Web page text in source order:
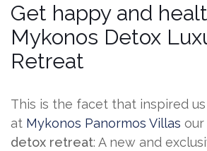
Get happy and
Mykonos Detox
Retreat
This is the facet that inspired
at Mykonos Panormos Villas our
detox retreat: A new and